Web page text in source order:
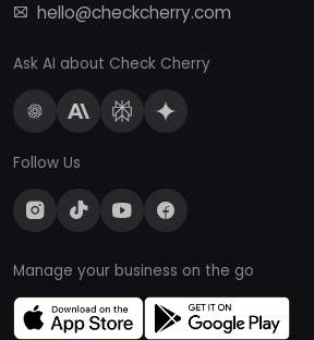
hello@checkcherry.com
Ask AI about Check Cherry
Follow Us
Manage your business on the go